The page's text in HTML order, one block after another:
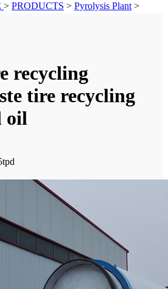
> PRODUCTS > Pyrolysis Plant >
recycling
tire recycling
oil